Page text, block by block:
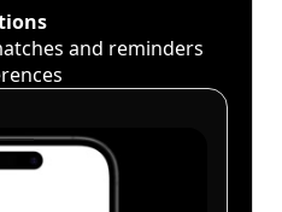
and reminders